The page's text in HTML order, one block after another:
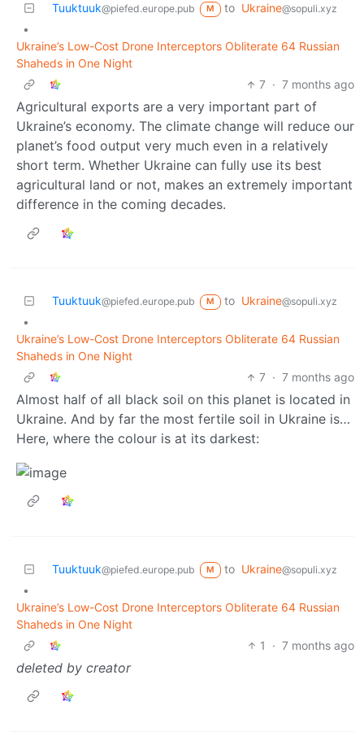
Tuuktuuk@piefed.europe.pub M to Ukraine@sopuli.xyz
•
Ukraine’s Low-Cost Drone Interceptors Obliterate 64 Russian
Shaheds in One Night
7 · 7 months ago
Agricultural exports are a very important part of
Ukraine’s economy. The climate change will reduce our
planet’s food output very much even in a relatively
short term. Whether Ukraine can fully use its best
agricultural land or not, makes an extremely important
difference in the coming decades.
Tuuktuuk@piefed.europe.pub M to Ukraine@sopuli.xyz
•
Ukraine’s Low-Cost Drone Interceptors Obliterate 64 Russian
Shaheds in One Night
7 · 7 months ago
Almost half of all black soil on this planet is located in
Ukraine. And by far the most fertile soil in Ukraine is…
Here, where the colour is at its darkest:
Tuuktuuk@piefed.europe.pub M to Ukraine@sopuli.xyz
•
Ukraine’s Low-Cost Drone Interceptors Obliterate 64 Russian
Shaheds in One Night
1
· 7 months ago
deleted by creator